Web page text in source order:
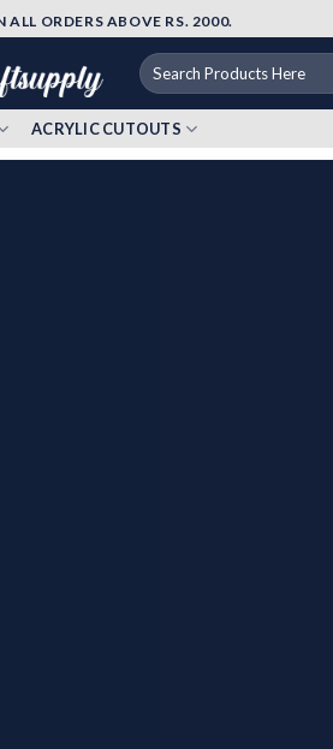
ALL ORDERS ABOVE RS. 2000.
Search
for:
ACRYLIC CUTOUTS